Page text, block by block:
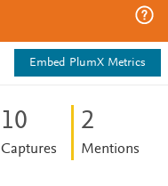
Embed PlumX Metrics
10
Captures
2
Mentions